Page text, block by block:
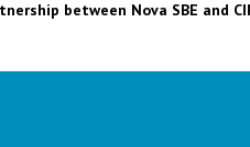
between Nova SBE and